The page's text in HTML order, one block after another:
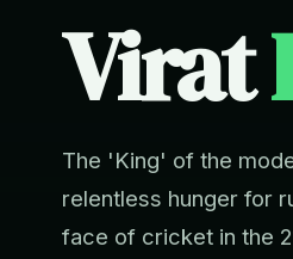
Virat
The 'King' of the
relentless hunger for
face of cricket in the